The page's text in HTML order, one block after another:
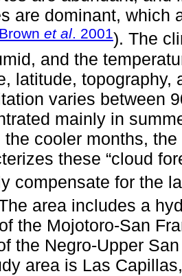
are dominant, which
Brown et al. 2001). The
and the
latitude, topography,
varies between
mainly in
the cooler months,
these “cloud
compensate for the
area includes a
the Mojotoro-San
the Negro-Upper
area is Las